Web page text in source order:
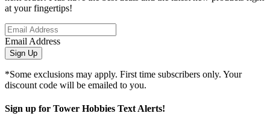
at your fingertips!
Email Address
Sign Up
*Some exclusions may apply. First time subscribers only. Your
discount code will be emailed to you.
Sign up for Tower Hobbies Text Alerts!